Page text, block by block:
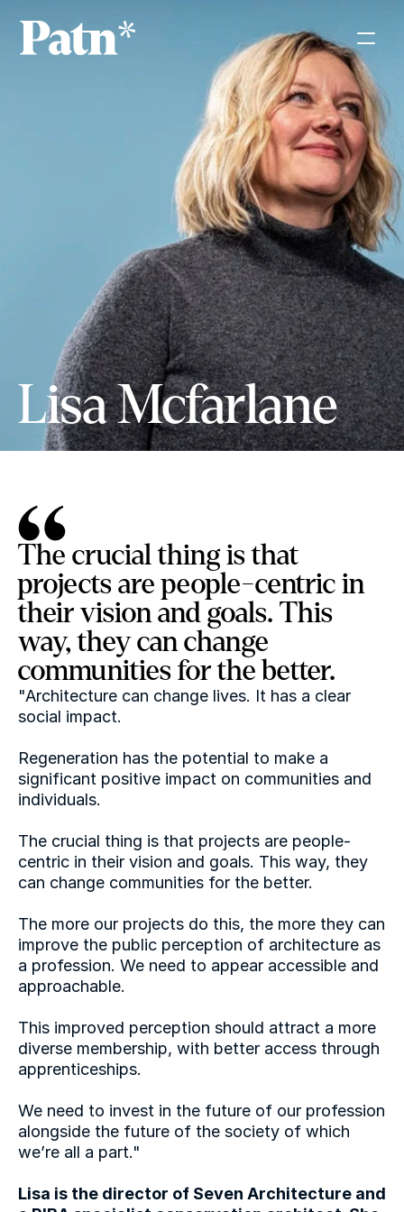
Lisa Mcfarlane
The crucial thing is that
projects are people-centric in
their vision and goals. This
way, they can change
communities for the better.
"Architecture can change lives. It has a clear
social impact.
Regeneration has the potential to make a
significant positive impact on communities and
individuals.
The crucial thing is that projects are people-
centric in their vision and goals. This way, they
can change communities for the better.
The more our projects do this, the more they can
improve the public perception of architecture as
a profession. We need to appear accessible and
approachable.
This improved perception should attract a more
diverse membership, with better access through
apprenticeships.
We need to invest in the future of our profession
alongside the future of the society of which
we’re all a part."
Lisa is the director of Seven Architecture and
I’ve always enjoyed understanding the
evolution of the built environment and found
joy in dilapidated old buildings. After studying
architecture and working in various sectors, I
was  drawn to historic sites, particularly
masterplanning projects where heritage was